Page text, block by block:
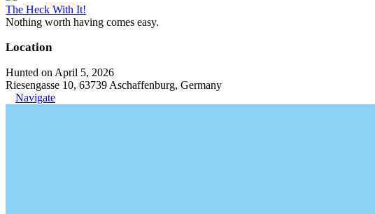
The Heck With It!
Nothing worth having comes easy.
Location
Hunted on April 5, 2026
Riesengasse 10, 63739 Aschaffenburg, Germany
Navigate